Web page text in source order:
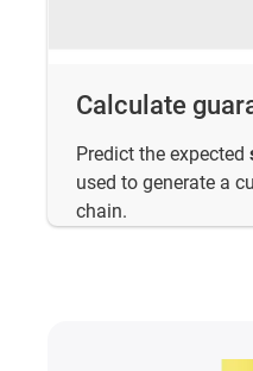
Calculate
Predict the expected
used to generate a
chain.